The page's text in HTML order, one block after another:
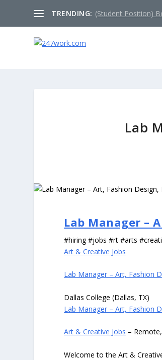
TRENDING: (Student Position)
Lab
Lab Manager –
#hiring #jobs #rt #arts
Art & Creative Jobs
Lab Manager – Art, Fashion
Dallas College (Dallas, TX)
Lab Manager – Art, Fashion
Art & Creative Jobs –
Welcome to the Art &